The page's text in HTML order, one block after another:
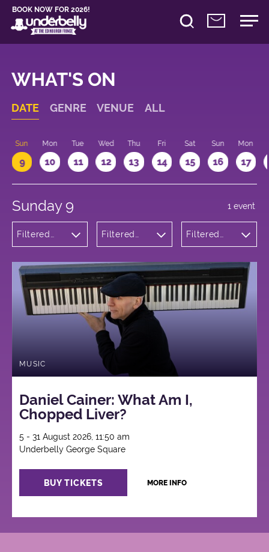
BOOK NOW FOR 2026!
WHAT'S ON
DATE GENRE VENUE ALL
Sun
9
Mon
10
Tue
11
Wed
12
Thu
13
Fri
14
Sat
15
Sun
16
Mon
17
Sunday 9
Filtered
Filtered
George
Square
Filtered
1 event
MUSIC
Daniel Cainer: What Am I,
Chopped Liver?
5 - 31 August 2026, 11:50 am
Underbelly George Square
BUY TICKETS MORE INFO